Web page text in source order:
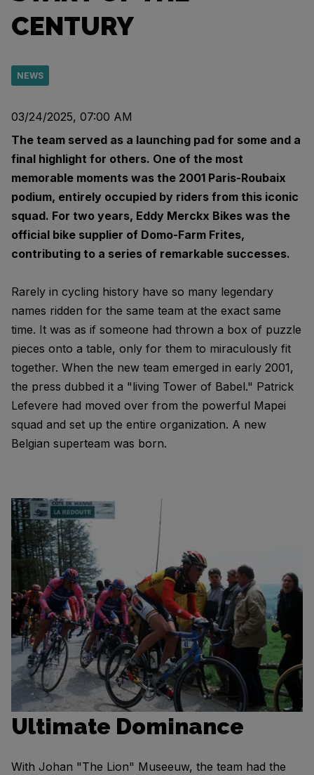
CENTURY
NEWS
03/24/2025, 07:00 AM
The team served as a launching pad for some and a
final highlight for others. One of the most
memorable moments was the 2001 Paris-Roubaix
podium, entirely occupied by riders from this iconic
squad. For two years, Eddy Merckx Bikes was the
official bike supplier of Domo-Farm Frites,
contributing to a series of remarkable successes.
Rarely in cycling history have so many legendary
names ridden for the same team at the exact same
time. It was as if someone had thrown a box of puzzle
pieces onto a table, only for them to miraculously fit
together. When the new team emerged in early 2001,
the press dubbed it a "living Tower of Babel." Patrick
Lefevere had moved over from the powerful Mapei
squad and set up the entire organization. A new
Belgian superteam was born.
Ultimate Dominance
With Johan "The Lion" Museeuw, the team had the